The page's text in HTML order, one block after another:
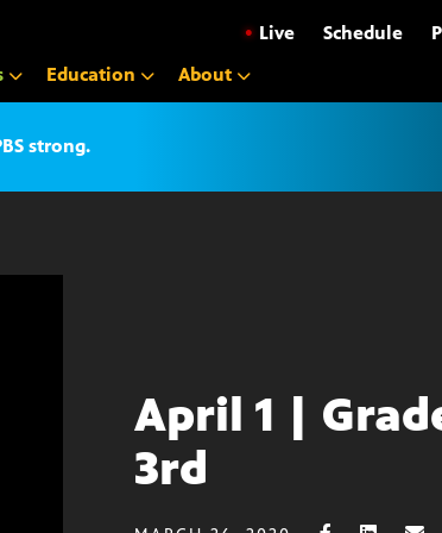
• Live Schedule
Education About
strong.
April 1 |
3rd